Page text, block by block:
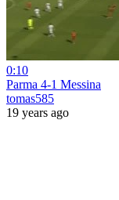
0:10
Parma 4-1 Messina
tomas585
19 years ago